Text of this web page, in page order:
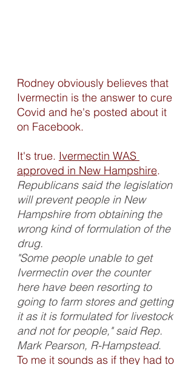
Rodney obviously believes that
Ivermectin is the answer to cure
Covid and he's posted about it
on Facebook.
It's true. Ivermectin WAS
approved in New Hampshire.
Republicans said the legislation
will prevent people in New
Hampshire from obtaining the
wrong kind of formulation of the
drug.
"Some people unable to get
Ivermectin over the counter
here have been resorting to
going to farm stores and getting
it as it is formulated for livestock
and not for people," said Rep.
Mark Pearson, R-Hampstead.
To me it sounds as if they had to